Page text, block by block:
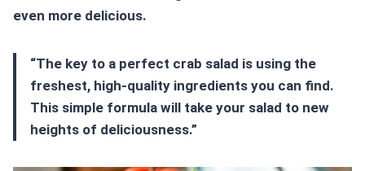
even more delicious.
“The key to a perfect crab salad is using the
freshest, high-quality ingredients you can find.
This simple formula will take your salad to new
heights of deliciousness.”